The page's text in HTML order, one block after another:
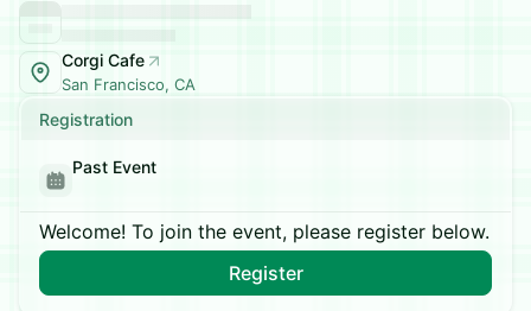
Corgi Cafe
San Francisco, CA
Registration
Past Event
Welcome! To join the event, please register below.
Register